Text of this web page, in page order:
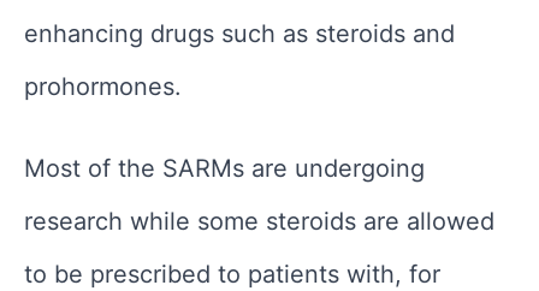
enhancing drugs such as steroids and
prohormones.
Most of the SARMs are undergoing
research while some steroids are allowed
to be prescribed to patients with, for